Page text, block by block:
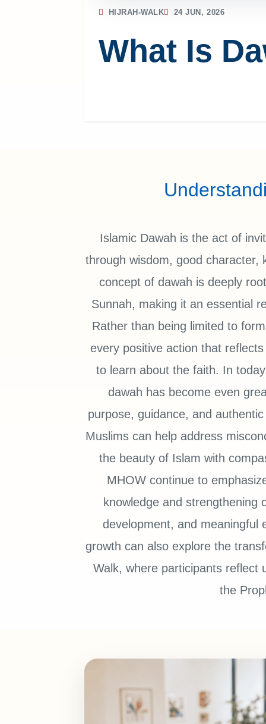
HIJRAH-WALK 24 JUN, 2026
What Is
Islamic Dawah is the act of
through wisdom, good character,
concept of dawah is deeply
Sunnah, making it an essential
Rather than being limited to
every positive action that
to learn about the faith. In
dawah has become even
purpose, guidance, and
Muslims can help address
the beauty of Islam with
MHOW continue to
knowledge and strengthening
development, and meaningful
growth can also explore the
Walk, where participants reflect